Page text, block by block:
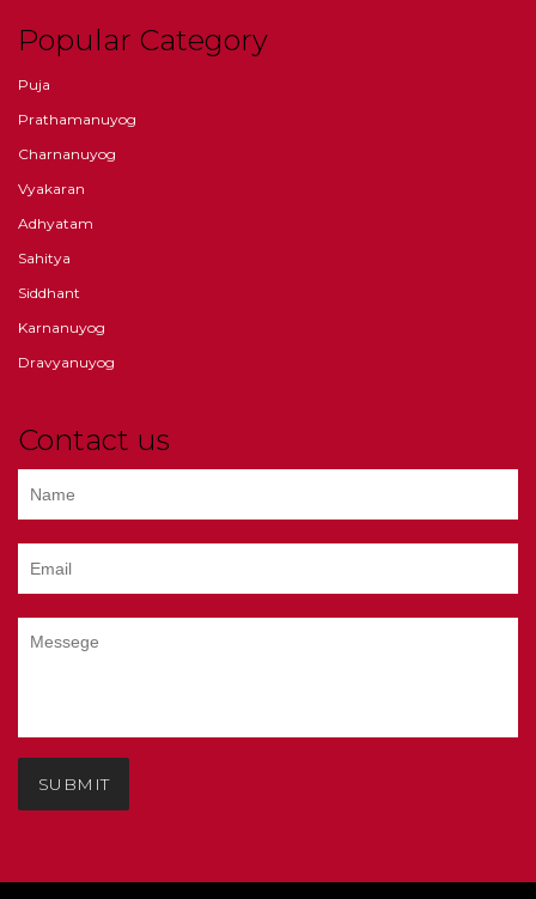
Popular Category
Puja
Prathamanuyog
Charnanuyog
Vyakaran
Adhyatam
Sahitya
Siddhant
Karnanuyog
Dravyanuyog
Contact us
SUBMIT